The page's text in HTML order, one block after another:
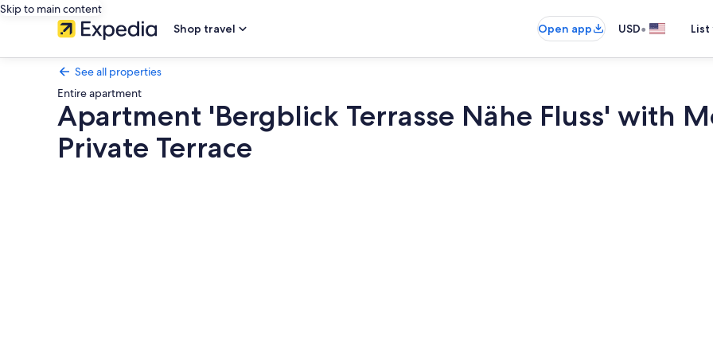
Skip to main content
Shop travel
Open app USD•
See all properties
Entire apartment
Apartment 'Bergblick Terrasse Nähe Fluss' with
Private Terrace